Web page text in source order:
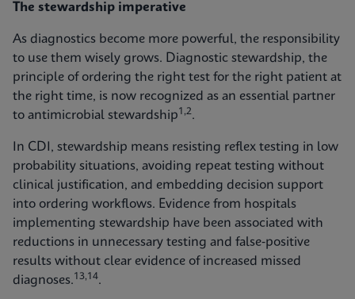
The stewardship imperative
As diagnostics become more powerful, the responsibility
to use them wisely grows. Diagnostic stewardship, the
principle of ordering the right test for the right patient at
the right time, is now recognized as an essential partner
to antimicrobial stewardship1,2.
In CDI, stewardship means resisting reflex testing in low
probability situations, avoiding repeat testing without
clinical justification, and embedding decision support
into ordering workflows. Evidence from hospitals
implementing stewardship have been associated with
reductions in unnecessary testing and false‑positive
results without clear evidence of increased missed
diagnoses.13,14.